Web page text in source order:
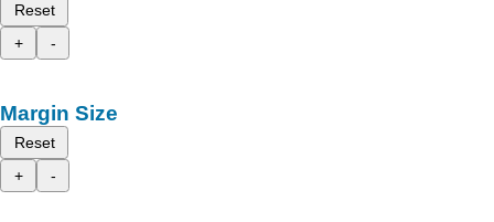
Reset
+
-
Margin Size
Reset
+
-